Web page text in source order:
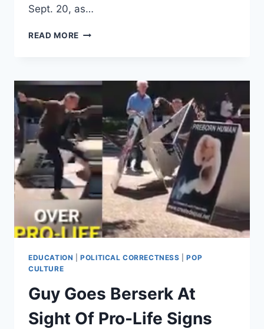
Sept. 20, as…
READ MORE SATANIC
PLANNED
PARENTHOOD
EDUCATION |POLITICAL CORRECTNESS |POP
CULTURE
Guy Goes Berserk At
Sight Of Pro-Life Signs